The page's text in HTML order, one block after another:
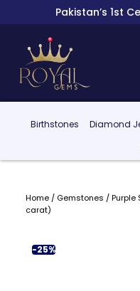
Pakistan’s 1st
Birthstones Diamond
Home/ Gemstones /Purple
carat)
-25%